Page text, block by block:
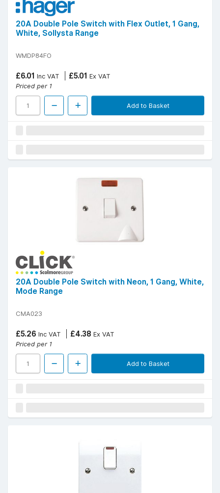
20A Double Pole Switch with Flex Outlet, 1 Gang,
White, Sollysta Range
WMDP84FO
£6.01 Inc VAT £5.01 Ex VAT
Priced per 1
Add to Basket
20A Double Pole Switch with Neon, 1 Gang, White,
Mode Range
CMA023
£5.26 Inc VAT £4.38 Ex VAT
Priced per 1
Add to Basket